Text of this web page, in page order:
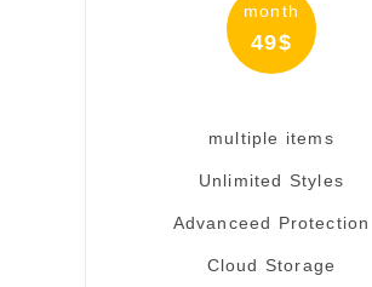
month
49$
multiple items
Unlimited Styles
Advanceed Protection
Cloud Storage